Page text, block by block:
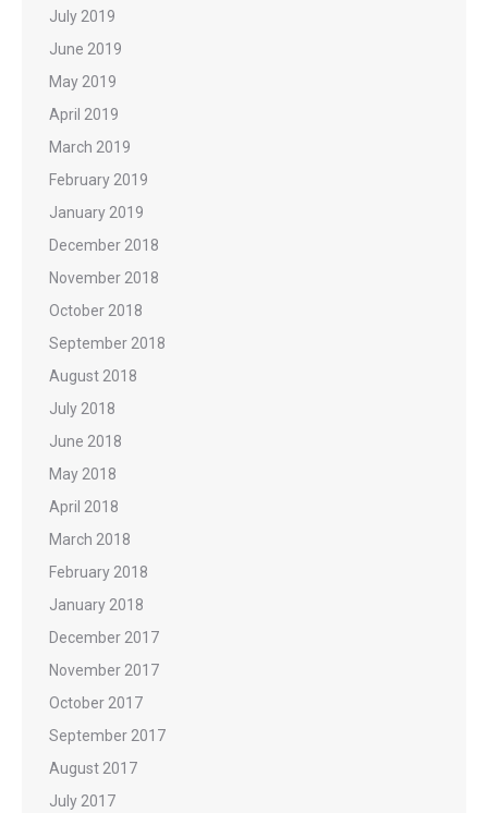
July 2019
June 2019
May 2019
April 2019
March 2019
February 2019
January 2019
December 2018
November 2018
October 2018
September 2018
August 2018
July 2018
June 2018
May 2018
April 2018
March 2018
February 2018
January 2018
December 2017
November 2017
October 2017
September 2017
August 2017
July 2017